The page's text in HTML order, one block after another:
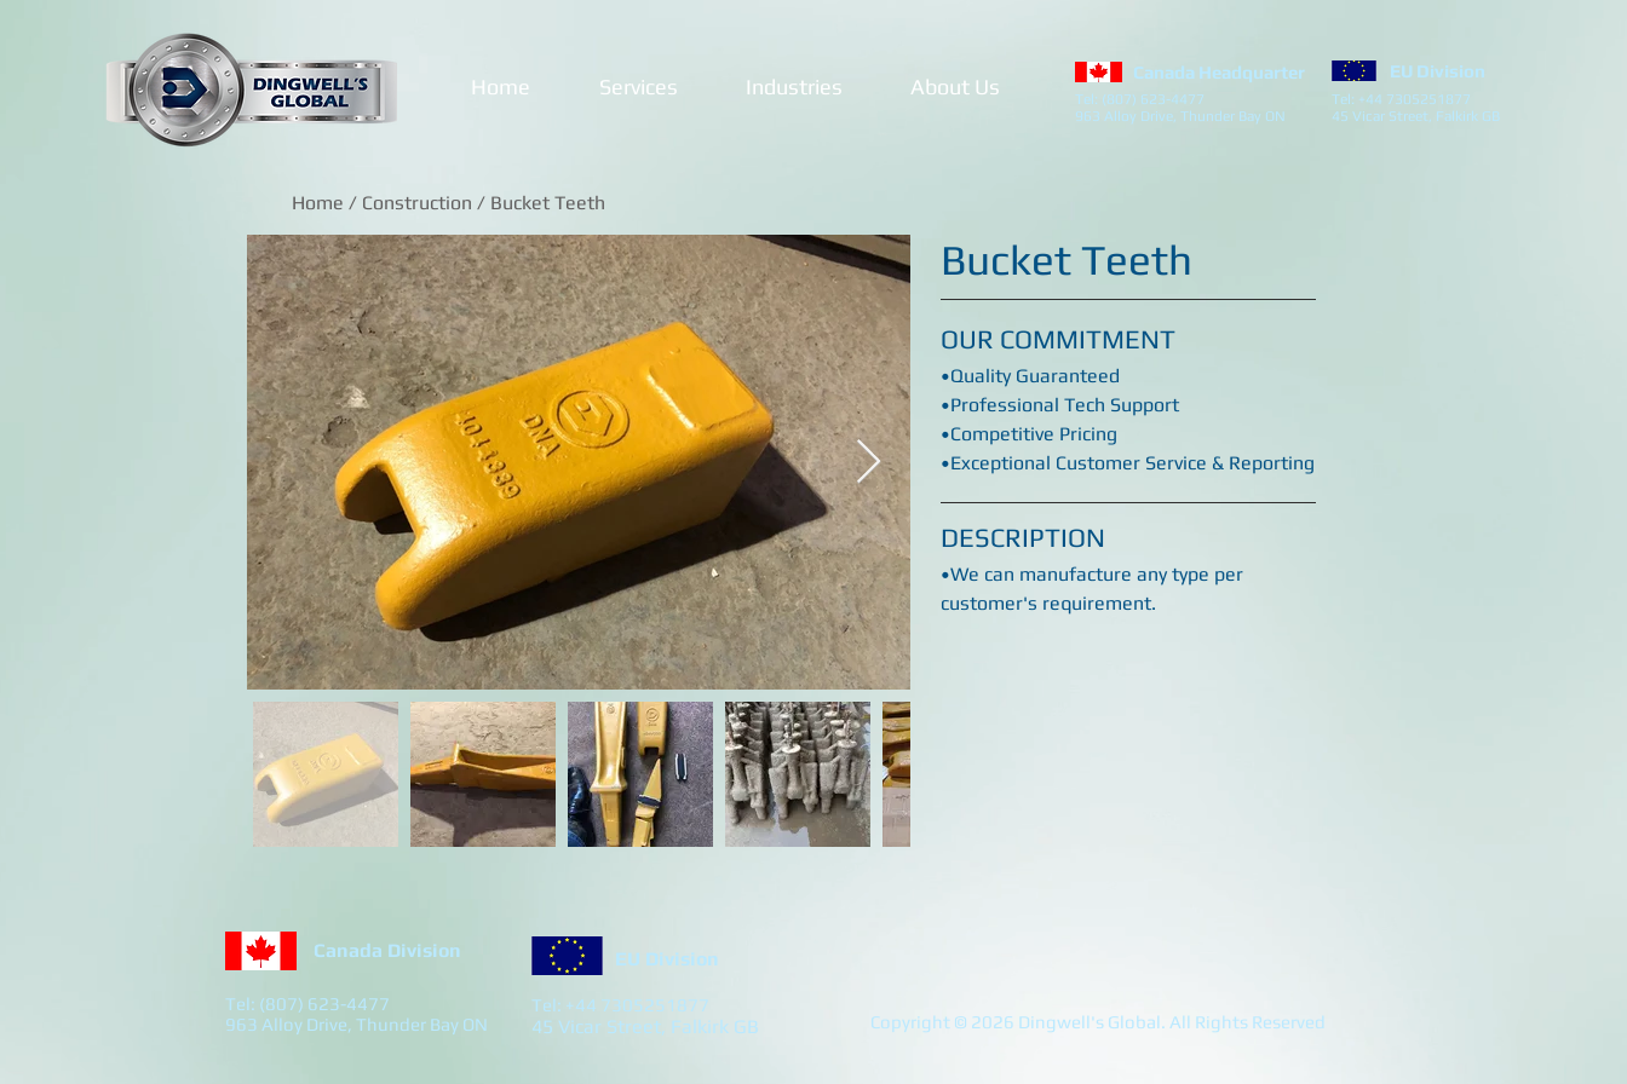
Home Services Industries About Us
Canada Headquarter
Tel: (807) 623-4477
963 Alloy Drive, Thunder Bay ON
EU Division
Tel: +44 7305251877
45 Vicar Street, Falkirk GB
Home / Construction / Bucket Teeth
Bucket Teeth
OUR COMMITMENT
•Quality Guaranteed
•Professional Tech Support
•Competitive Pricing
•Exceptional Customer Service & Reporting
DESCRIPTION
•We can manufacture any type per
customer's requirement.
Canada Division
Tel: (807) 623-4477
963 Alloy Drive, Thunder Bay ON
EU Division
Tel: +44 7305251877
45 Vicar Street, Falkirk GB Copyright © 2026 Dingwell's Global. All Rights Reserved